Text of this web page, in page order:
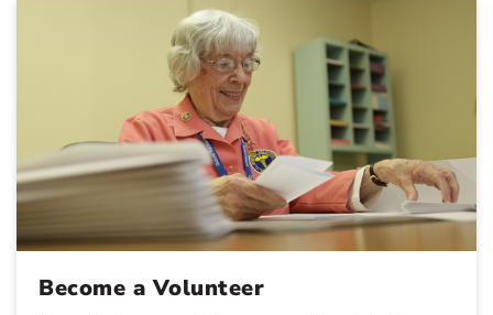
Become a Volunteer